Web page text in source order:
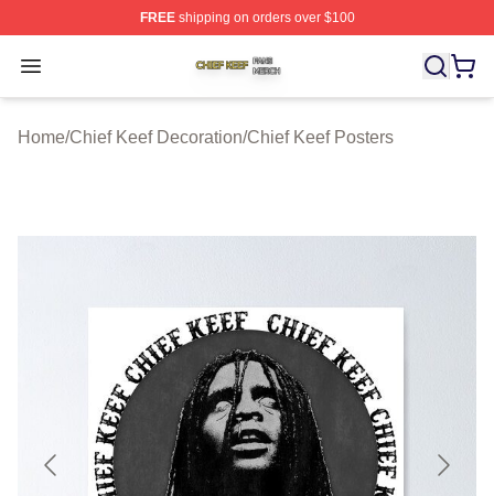
FREEshipping on orders over $100
Open menu
Chief Keef Shop ⚡️ Officially Licensed Chief Keef
Home/Chief Keef Decoration/Chief Keef Posters